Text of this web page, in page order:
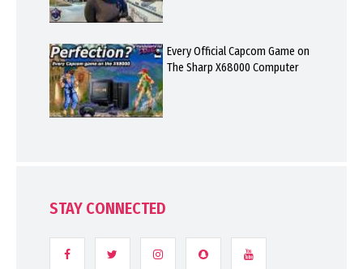
Every Official Capcom Game on
The Sharp X68000 Computer
STAY CONNECTED